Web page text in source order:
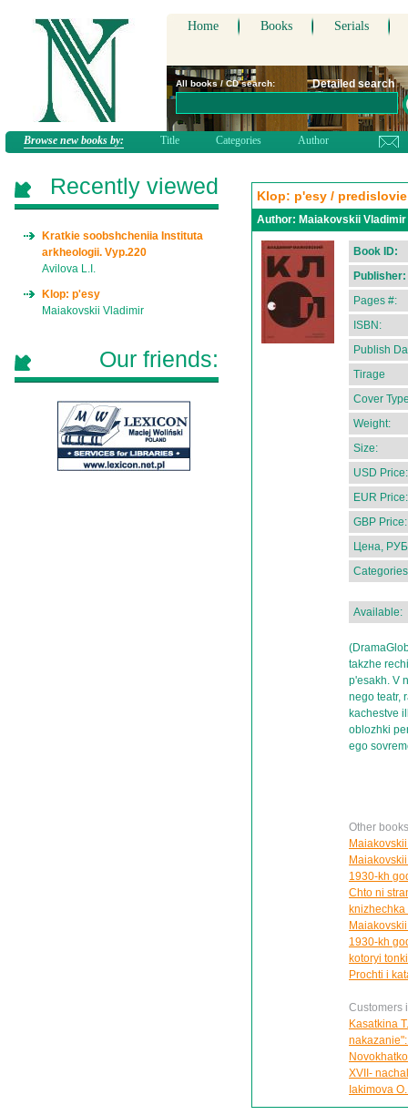
Home Books Serials
All books / CD search: Detailed search
Browse new books by: Title Categories Author
Klop: p'esy /
Author: Maiakovskii Vladimir
Book ID:
Publisher:
Pages #:
ISBN:
Publish
Tirage
Cover
Weight:
Size:
USD Price:
EUR Price:
GBP Price:
Цена,
Available:
takzhe
p'esakh. V
nego teatr,
kachestve
oblozhki
ego
Other
1930-kh
Chto ni
1930-kh
kotoryi
Prochti i
Customers
Kasatkina
XVII-
Iakimova
Recently viewed
Kratkie soobshcheniia Instituta
arkheologii. Vyp.220
Avilova L.I.
Klop: p'esy
Maiakovskii Vladimir
Our friends: